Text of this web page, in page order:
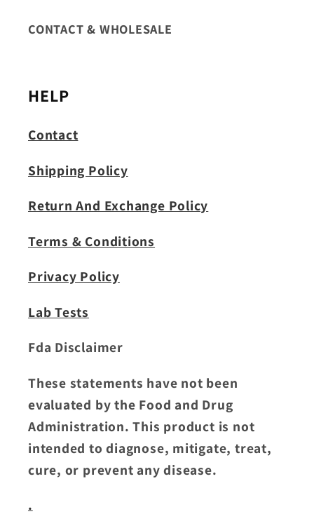
CONTACT & WHOLESALE
HELP
Contact
Shipping Policy
Return And Exchange Policy
Terms & Conditions
Privacy Policy
Lab Tests
Fda Disclaimer
These statements have not been
evaluated by the Food and Drug
Administration. This product is not
intended to diagnose, mitigate, treat,
cure, or prevent any disease.
.